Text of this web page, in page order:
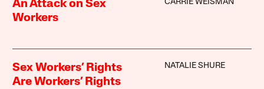
An Attack on Sex
Workers
CARRIE WEISMAN
Sex Workers’ Rights
Are Workers’ Rights
NATALIE SHURE